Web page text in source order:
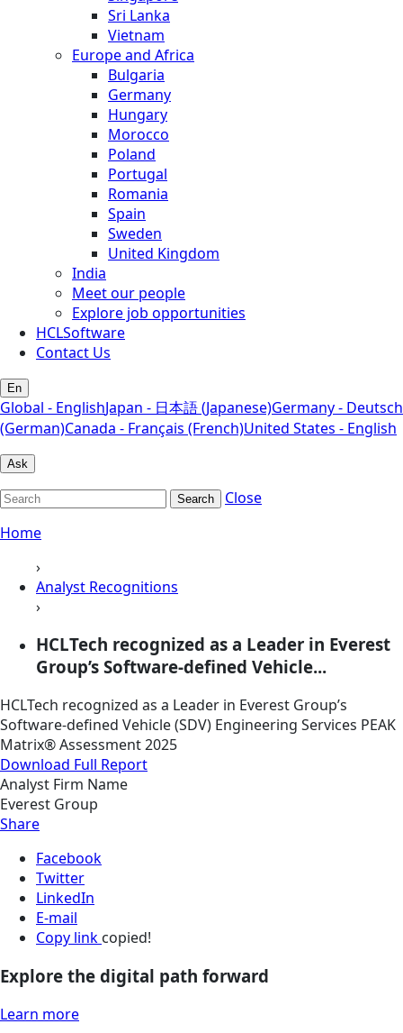
Sri Lanka
Vietnam
Europe and Africa
Bulgaria
Germany
Hungary
Morocco
Poland
Portugal
Romania
Spain
Sweden
United Kingdom
India
Meet our people
Explore job opportunities
HCLSoftware
Contact Us
En
Global - EnglishJapan - 日本語 (Japanese)Germany - Deutsch
(German)Canada - Français (French)United States - English
Ask
Search
Close
Home
›
Analyst Recognitions
›
HCLTech recognized as a Leader in Everest
Group’s Software-defined Vehicle...
HCLTech recognized as a Leader in Everest Group’s
Software-defined Vehicle (SDV) Engineering Services PEAK
Matrix® Assessment 2025
Download Full Report
Analyst Firm Name
Everest Group
Share
Facebook
Twitter
LinkedIn
E-mail
Copy link copied!
Explore the digital path forward
Learn more